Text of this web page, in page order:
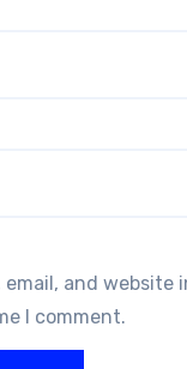
email, and website
I comment.